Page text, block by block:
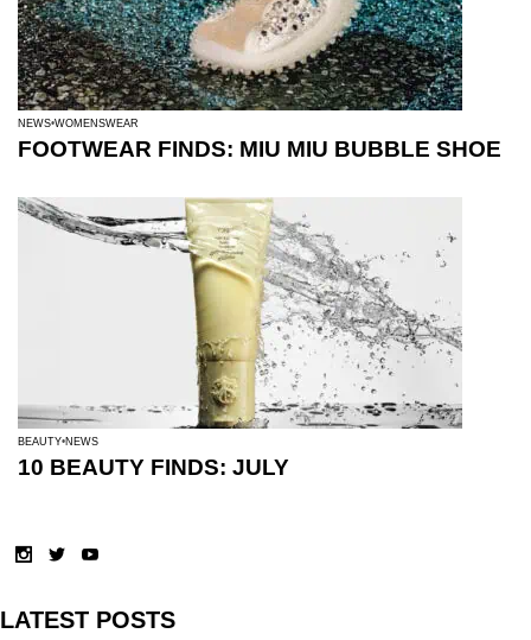
NEWS WOMENSWEAR
FOOTWEAR FINDS: MIU MIU BUBBLE SHOE
BEAUTY NEWS
10 BEAUTY FINDS: JULY
LATEST POSTS